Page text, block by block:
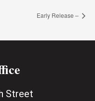
Early Release –
Street